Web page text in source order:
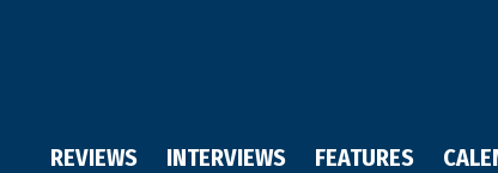
REVIEWS INTERVIEWS FEATURES